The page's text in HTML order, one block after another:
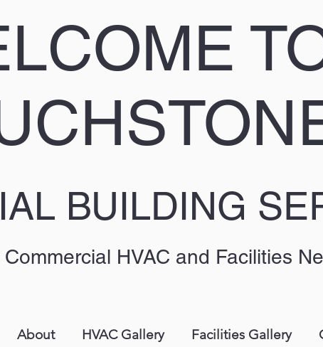
BUILDING
Commercial HVAC and Facilities
About HVAC Gallery Facilities Gallery